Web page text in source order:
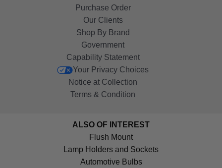
Purchase Order
Our Clients
Shop By Brand
Government
Capability Statement
Your Privacy Choices
Notice at Collection
Terms & Condition
ALSO OF INTEREST
Flush Mount
Lamp Holders and Sockets
Automotive Bulbs